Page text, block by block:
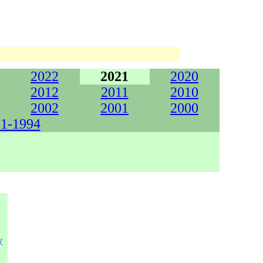
2022 2021
2020
2012
2011
2010
2002
2001
2000
1994